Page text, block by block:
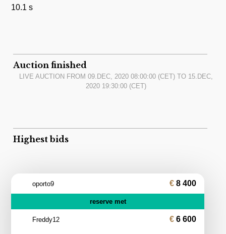
10.1 s
Auction finished
LIVE AUCTION FROM09.DEC, 2020 08:00:00 (CET) TO 15.DEC,
2020 19:30:00 (CET)
Highest bids
oporto9 8 400
reserve met
Freddy12 6 600